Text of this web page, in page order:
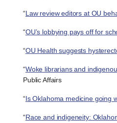
“Law review editors at OU
“OU’s lobbying pays off for
“OU Health suggests
“Woke librarians and
Public Affairs
“Is Oklahoma medicine going
“Race and indigeneity: